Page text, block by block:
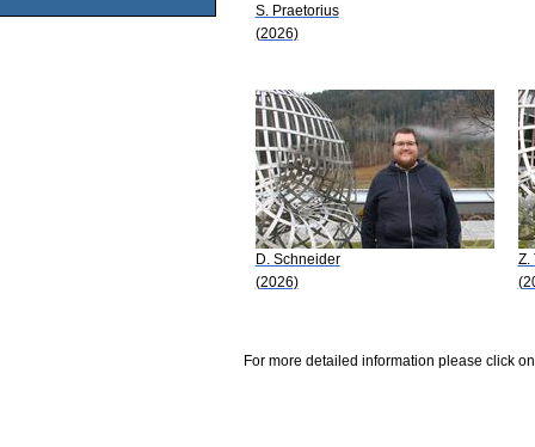
S. Praetorius
(2026)
D. Schneider
(2026)
Z.
For more detailed information please click